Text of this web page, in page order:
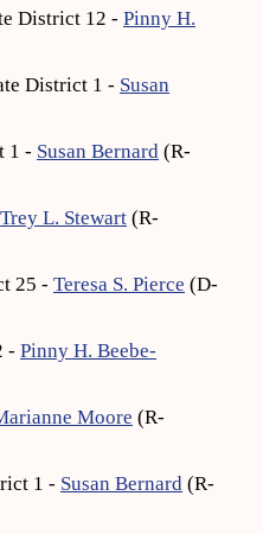
District 12 - Pinny H.
District 1 - Susan
1 - Susan Bernard (R-
Trey L. Stewart (R-
25 - Teresa S. Pierce (D-
- Pinny H. Beebe-
Moore (R-
1 - Susan Bernard (R-